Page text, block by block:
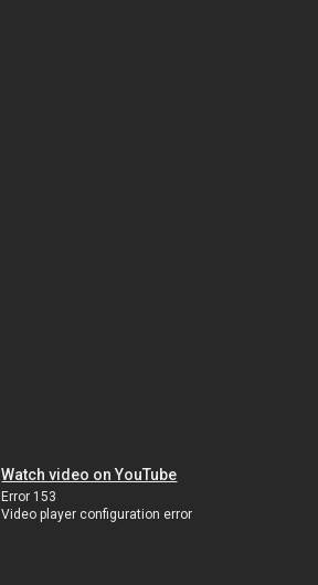
Watch video on YouTube
Error 153
Video player configuration error